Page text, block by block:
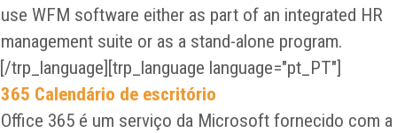
use WFM software either as part of an integrated HR
management suite or as a stand-alone program.
[/trp_language][trp_language language="pt_PT"]
365 Calendário de escritório
Office 365 é um serviço da Microsoft fornecido com a